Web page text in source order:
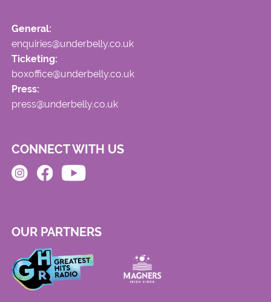
General:
enquiries@underbelly.co.uk
Ticketing:
boxoffice@underbelly.co.uk
Press:
press@underbelly.co.uk
CONNECT WITH US
OUR PARTNERS